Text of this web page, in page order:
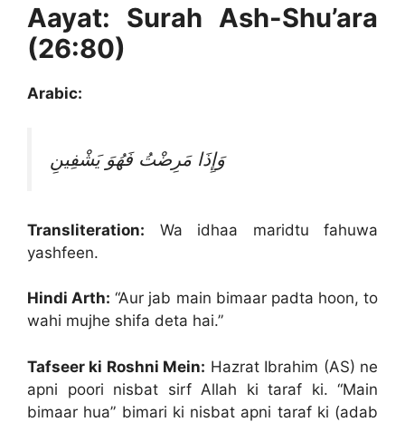
Aayat: Surah Ash-Shu’ara
(26:80)
Arabic:
وَإِذَا مَرِضْتُ فَهُوَ يَشْفِينِ
Transliteration: Wa idhaa maridtu fahuwa
yashfeen.
Hindi Arth: “Aur jab main bimaar padta hoon, to
wahi mujhe shifa deta hai.”
Tafseer ki Roshni Mein: Hazrat Ibrahim (AS) ne
apni poori nisbat sirf Allah ki taraf ki. “Main
bimaar hua” bimari ki nisbat apni taraf ki (adab